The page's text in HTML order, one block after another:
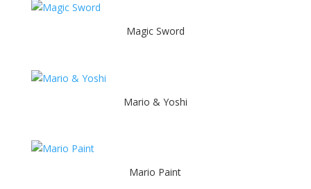
Magic Sword
Mario & Yoshi
Mario Paint